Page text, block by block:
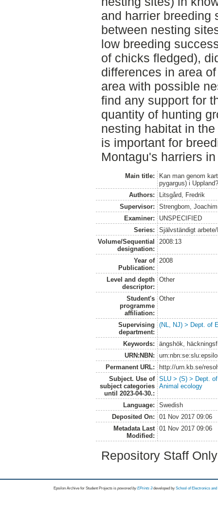
and harrier breeding
between nesting
low breeding
of chicks fledged),
differences in area
area with possible
find any support for
quantity of hunting
nesting habitat in
is important for
Montagu's harriers
Main title:
Kan man genom
pygargus) i
Authors:
Litsgård, Fredrik
Supervisor:
Strengbom, Joachim
Examiner:
UNSPECIFIED
Series:
Självständigt
Volume/Sequential
designation:
2008:13
Year of
Publication:
2008
Level and depth
descriptor:
Other
Student's
programme
affiliation:
Other
Supervising
department:
(NL, NJ) > Dept. of
Keywords:
ängshök,
URN:NBN:
Permanent URL:
http://urn.kb.se/
Subject. Use of
subject categories
until 2023-04-30.:
SLU > (S) > Dept.
Animal ecology
Language:
Swedish
Deposited On:
01 Nov 2017 09:06
Metadata Last
Modified:
01 Nov 2017 09:06
Repository Staff
Epsilon Archive for Student Projects is powored byEPrints 3 developed by School of Electronics